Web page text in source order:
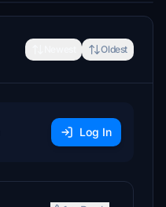
Oldest
Log In